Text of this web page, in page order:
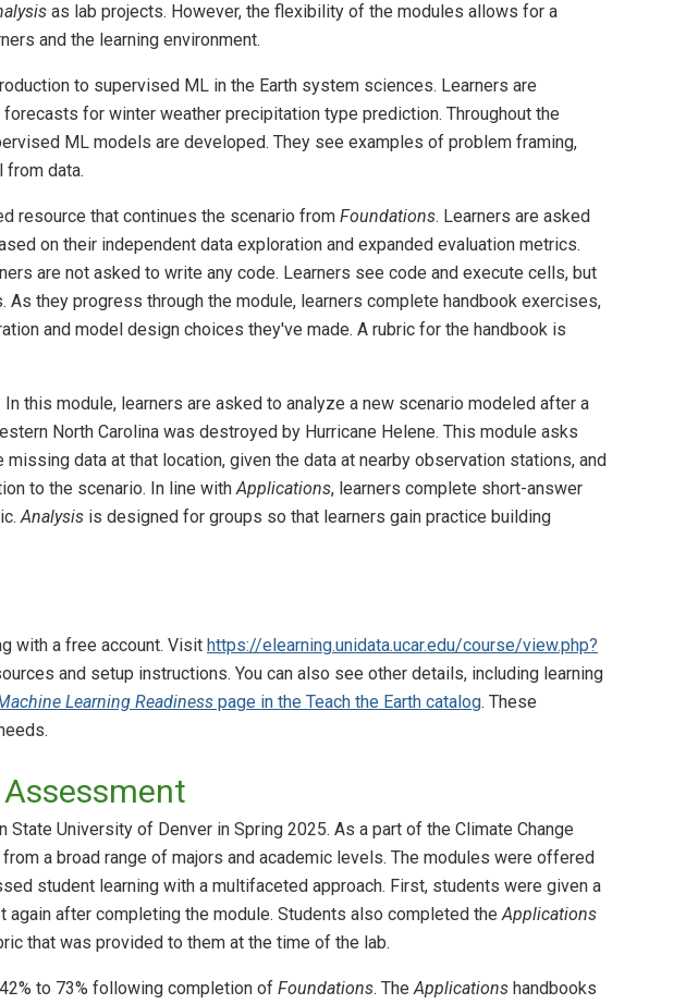
as lab projects. However, the flexibility of the modules allows for a
and the learning environment.
to supervised ML in the Earth system sciences. Learners are
for winter weather precipitation type prediction. Throughout the
ML models are developed. They see examples of problem framing,
from data.
resource that continues the scenario from Foundations. Learners are asked
on their independent data exploration and expanded evaluation metrics.
are not asked to write any code. Learners see code and execute cells, but
they progress through the module, learners complete handbook exercises,
and model design choices they've made. A rubric for the handbook is
this module, learners are asked to analyze a new scenario modeled after a
North Carolina was destroyed by Hurricane Helene. This module asks
data at that location, given the data at nearby observation stations, and
to the scenario. In line withApplications, learners complete short-answer
Analysis is designed for groups so that learners gain practice building
with a free account. Visit https://elearning.unidata.ucar.edu/course/view.php?
and setup instructions. You can also see other details, including learning
Learning Readiness page in the Teach the Earth catalog. These
University of Denver in Spring 2025. As a part of the Climate Change
a broad range of majors and academic levels. The modules were offered
student learning with a multifaceted approach. First, students were given a
again after completing the module. Students also completed theApplications
that was provided to them at the time of the lab.
to 73% following completion of Foundations. TheApplications handbooks